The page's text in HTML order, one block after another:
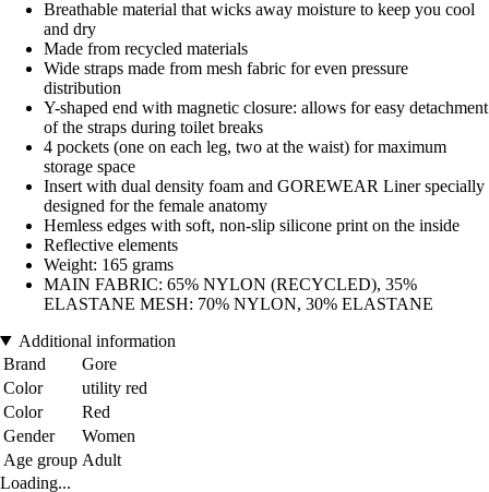
Breathable material that wicks away moisture to keep you cool
and dry
Made from recycled materials
Wide straps made from mesh fabric for even pressure
distribution
Y-shaped end with magnetic closure: allows for easy detachment
of the straps during toilet breaks
4 pockets (one on each leg, two at the waist) for maximum
storage space
Insert with dual density foam and GOREWEAR Liner specially
designed for the female anatomy
Hemless edges with soft, non-slip silicone print on the inside
Reflective elements
Weight: 165 grams
MAIN FABRIC: 65% NYLON (RECYCLED), 35%
ELASTANE MESH: 70% NYLON, 30% ELASTANE
Additional information
Brand
Gore
Color
utility red
Color
Red
Gender
Women
Age group Adult
Loading...